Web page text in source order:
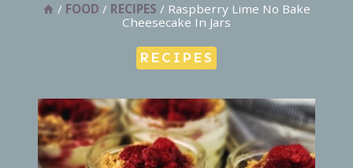
/ FOOD / RECIPES / Raspberry Lime No Bake
Cheesecake In Jars
RECIPES